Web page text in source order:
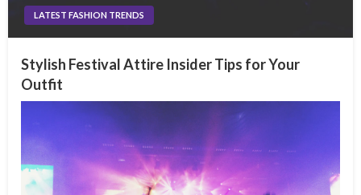
LATEST FASHION TRENDS
Stylish Festival Attire Insider Tips for Your
Outfit